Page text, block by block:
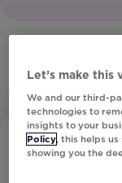
Let’s make this
We and our third-
technologies to
insights to your
Policy, this helps
showing you the